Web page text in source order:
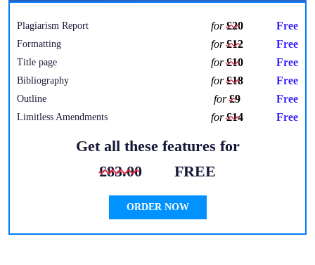
Plagiarism Report for£20 Free
Formatting for£12 Free
Title page for£10 Free
Bibliography for£18 Free
Outline for£9 Free
Limitless Amendments for£14 Free
Get all these features for
£83.00
FREE
ORDER NOW